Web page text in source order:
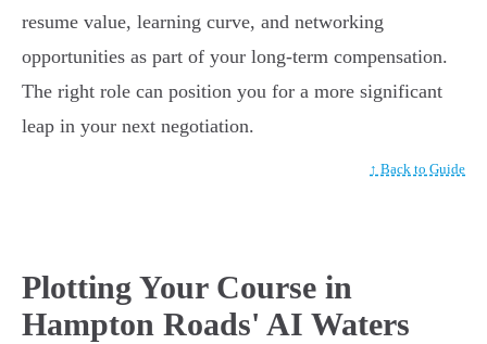
resume value, learning curve, and networking
opportunities as part of your long-term compensation.
The right role can position you for a more significant
leap in your next negotiation.
↑ Back to Guide
Plotting Your Course in
Hampton Roads' AI Waters